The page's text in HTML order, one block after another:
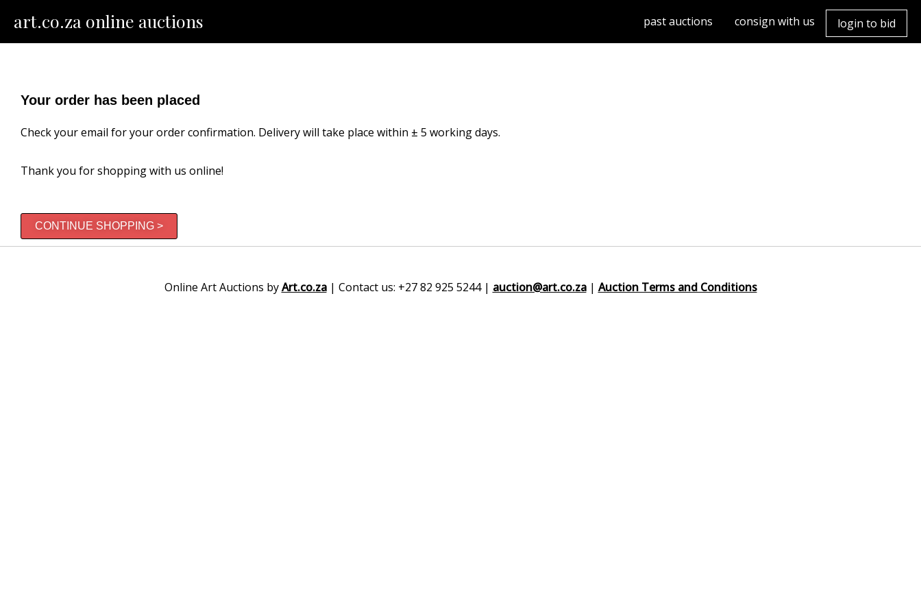
art.co.za online auctions past auctions consign with us login to bid
Your order has been placed
Check your email for your order confirmation. Delivery will take place within ± 5 working days.
Thank you for shopping with us online!
CONTINUE SHOPPING >
Online Art Auctions byArt.co.za| Contact us: +27 82 925 5244 | auction@art.co.za| Auction Terms and Conditions